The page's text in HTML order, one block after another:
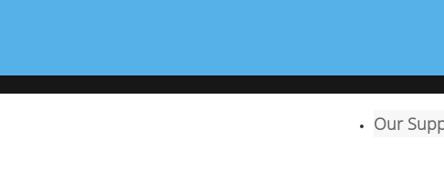
Our